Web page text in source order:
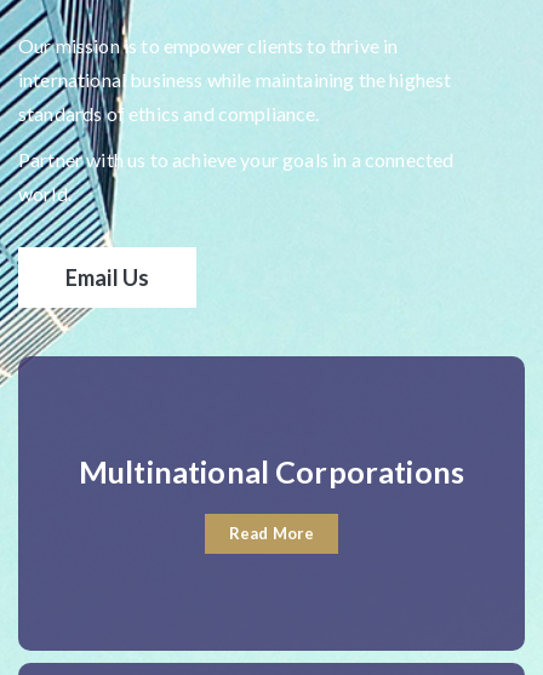
Our mission is to empower clients to thrive in
international business while maintaining the highest
standards of ethics and compliance.
Partner with us to achieve your goals in a connected
world.
Email Us
Multinational Corporations
Read More